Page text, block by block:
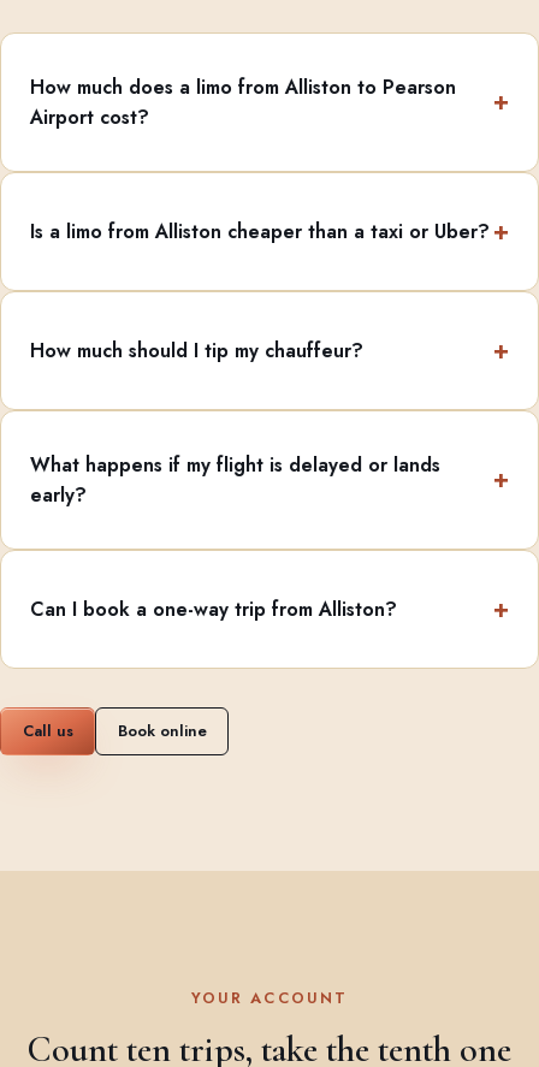
How much does a limo from Alliston to Pearson
Airport cost?
Is a limo from Alliston cheaper than a taxi or Uber?
How much should I tip my chauffeur?
What happens if my flight is delayed or lands
early?
Can I book a one-way trip from Alliston?
Call us Book online
YOUR ACCOUNT
Count ten trips, take the tenth one